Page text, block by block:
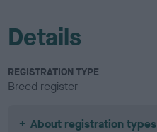
Details
REGISTRATION TYPE
Breed register
About registration types